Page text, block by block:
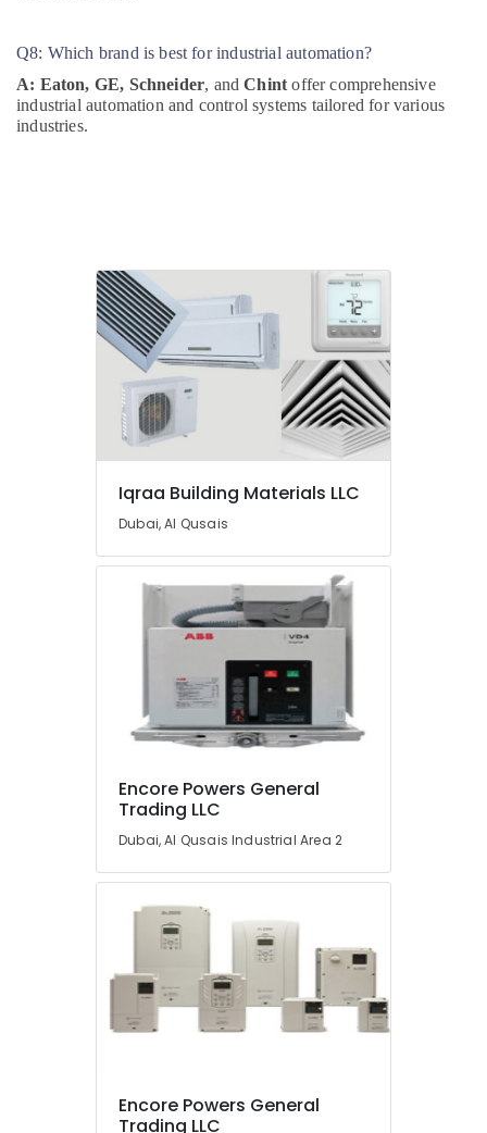
LLC
Battery
Suppliers
in
Q8: Which brand is best for industrial automation?
A: Eaton, GE, Schneider, andChint offer comprehensive
industrial automation and control systems tailored for various
industries.
Iqraa Building Materials LLC
Dubai, Al Qusais
Encore Powers General
Trading LLC
Dubai, Al Qusais Industrial Area 2
Encore Powers General
Trading LLC